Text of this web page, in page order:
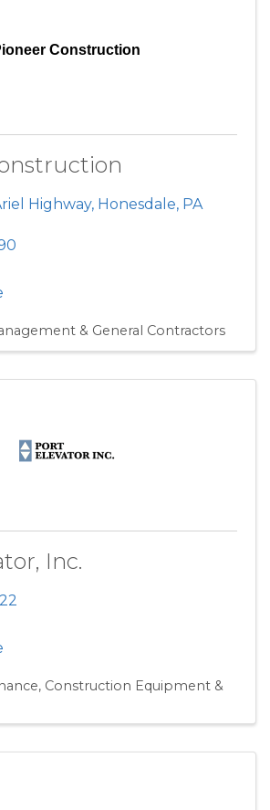
Construction
Highway, Honesdale, PA
& General Contractors
Inc.
Construction Equipment &